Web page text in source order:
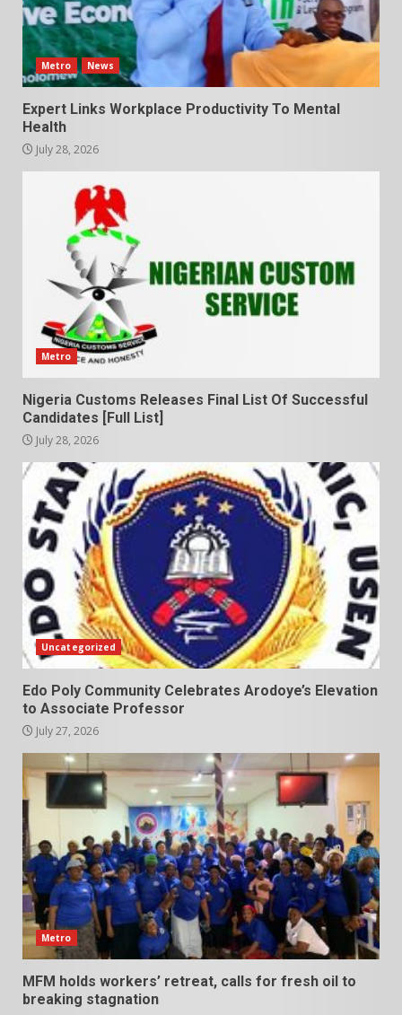
Metro News
Expert Links Workplace Productivity To Mental
Health
July 28, 2026
Metro
Nigeria Customs Releases Final List Of Successful
Candidates [Full List]
July 28, 2026
Uncategorized
Edo Poly Community Celebrates Arodoye’s Elevation
to Associate Professor
July 27, 2026
Metro
MFM holds workers’ retreat, calls for fresh oil to
breaking stagnation